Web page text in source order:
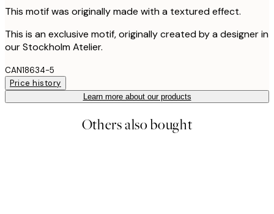
This motif was originally made with a textured effect.
This is an exclusive motif, originally created by a designer in
our Stockholm Atelier.
CAN18634-5
Price history
Learn more about our products
Others also bought